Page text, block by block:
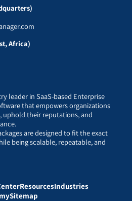
Africa)
leader in SaaS-based Enterprise
that empowers organizations
uphold their reputations, and
are designed to fit the exact
being scalable, repeatable, and
ResourcesIndustries
Sitemap